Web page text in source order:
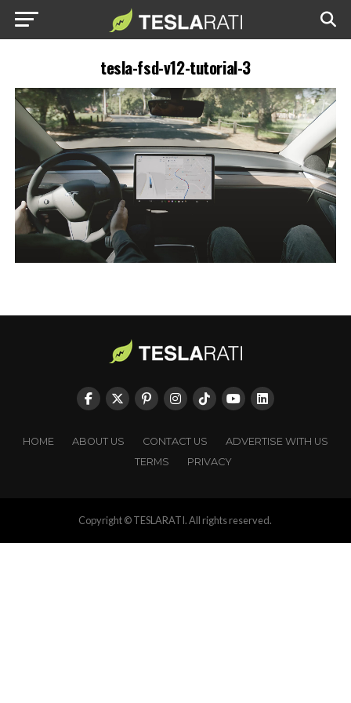
tesla-fsd-v12-tutorial-3
HOME ABOUT US CONTACT US
ADVERTISE WITH US
TERMS
PRIVACY
Copyright © TESLARATI. All rights reserved.